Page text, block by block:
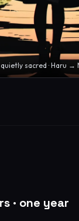
quietly sacred · Haru
· one year